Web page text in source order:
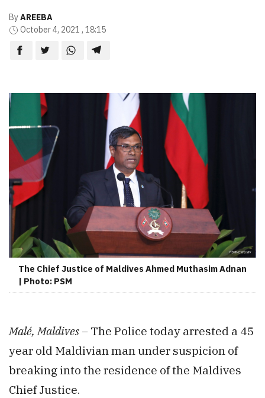
ByAREEBA
October 4, 2021 , 18:15
The Chief Justice of Maldives Ahmed Muthasim Adnan
| Photo: PSM
Malé, Maldives – The Police today arrested a 45
year old Maldivian man under suspicion of
breaking into the residence of the Maldives
Chief Justice.